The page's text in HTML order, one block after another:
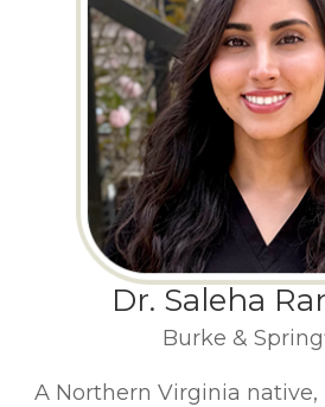
Dr. Saleha
Burke &
A Northern Virginia native,